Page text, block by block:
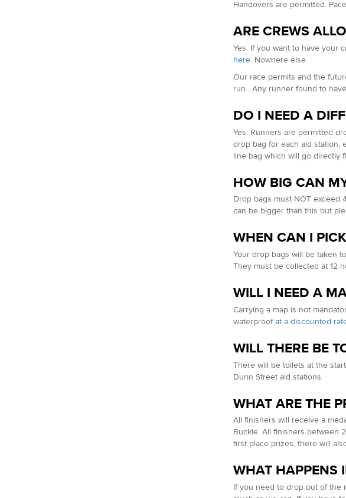
Handovers are permitted.
ARE CREWS
Yes. If you want to have your
here. Nowhere else.
Our race permits and the
run. Any runner found to
DO I NEED A
Yes. Runners are permitted
drop bag for each aid station,
line bag which will go directly
HOW BIG CAN
Drop bags must NOT exceed
can be bigger than this but
WHEN CAN I
Your drop bags will be taken
They must be collected at 12
WILL I NEED A
Carrying a map is not
waterproofat a discounted
WILL THERE BE
There will be toilets at the
Dunn Street aid stations.
WHAT ARE THE
All finishers will receive a
Buckle. All finishers between
first place prizes, there will
WHAT HAPPENS
If you need to drop out of the